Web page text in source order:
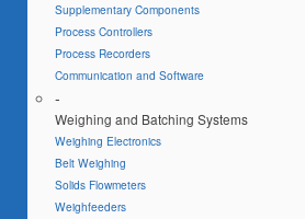
Supplementary Components
Process Controllers
Process Recorders
Communication and Software
-
Weighing and Batching Systems
Weighing Electronics
Belt Weighing
Solids Flowmeters
Weighfeeders